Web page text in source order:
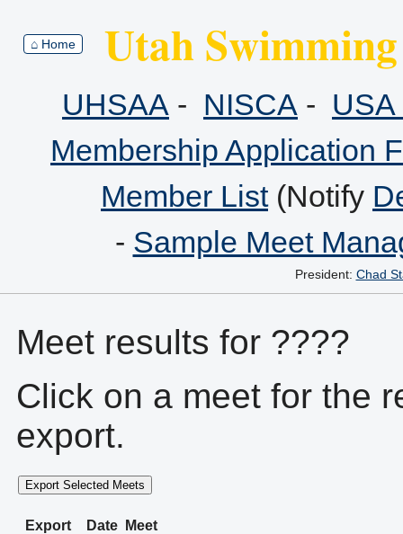
⌂ Home Utah
UHSAA - NISCA -
Membership Application
Member List(Notify
- Sample Meet
President: Chad
Meet results for ????
Click on a meet for the
export.
Export Selected Meets
Export Date Meet